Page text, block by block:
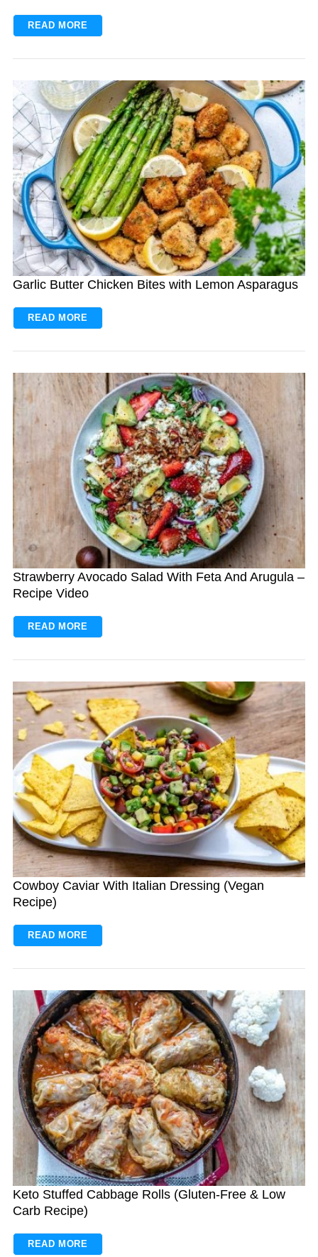
READ MORE
Garlic Butter Chicken Bites with Lemon Asparagus
READ MORE
Strawberry Avocado Salad With Feta And Arugula –
Recipe Video
READ MORE
Cowboy Caviar With Italian Dressing (Vegan
Recipe)
READ MORE
Keto Stuffed Cabbage Rolls (Gluten-Free & Low
Carb Recipe)
READ MORE
h
o
r
: